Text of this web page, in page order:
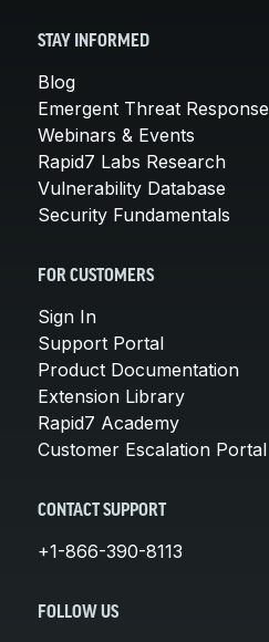
STAY INFORMED
Blog
Emergent Threat Response
Webinars & Events
Rapid7 Labs Research
Vulnerability Database
Security Fundamentals
FOR CUSTOMERS
Sign In
Support Portal
Product Documentation
Extension Library
Rapid7 Academy
Customer Escalation Portal
CONTACT SUPPORT
+1-866-390-8113
FOLLOW US